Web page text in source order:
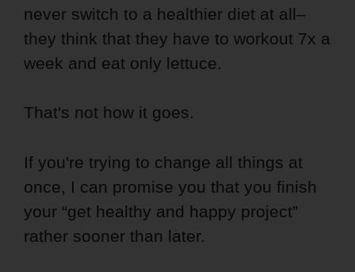
never switch to a healthier diet at all–
they think that they have to workout 7x a
week and eat only lettuce.
That's not how it goes.
If you're trying to change all things at
once, I can promise you that you finish
your “get healthy and happy project”
rather sooner than later.